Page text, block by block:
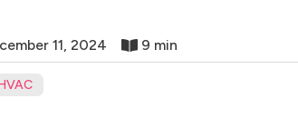
11, 2024 9 min